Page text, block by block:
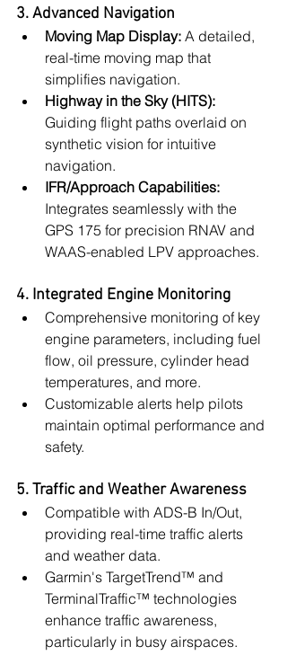
3. Advanced Navigation
Moving Map Display: A detailed,
real-time moving map that
simplifies navigation.
Highway in the Sky (HITS):
Guiding flight paths overlaid on
synthetic vision for intuitive
navigation.
IFR/Approach Capabilities:
Integrates seamlessly with the
GPS 175 for precision RNAV and
WAAS-enabled LPV approaches.
4. Integrated Engine Monitoring
Comprehensive monitoring of key
engine parameters, including fuel
flow, oil pressure, cylinder head
temperatures, and more.
Customizable alerts help pilots
maintain optimal performance and
safety.
5. Traffic and Weather Awareness
Compatible with ADS-B In/Out,
providing real-time traffic alerts
and weather data.
Garmin's TargetTrend™ and
TerminalTraffic™ technologies
enhance traffic awareness,
particularly in busy airspaces.